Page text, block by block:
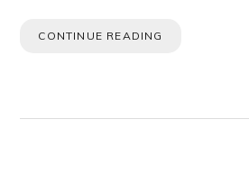
CONTINUE READING